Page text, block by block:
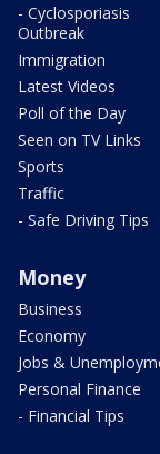
- Cyclosporiasis
Outbreak
Immigration
Latest Videos
Poll of the Day
Seen on TV Links
Sports
Traffic
- Safe Driving Tips
Money
Business
Economy
Jobs &
Personal Finance
- Financial Tips